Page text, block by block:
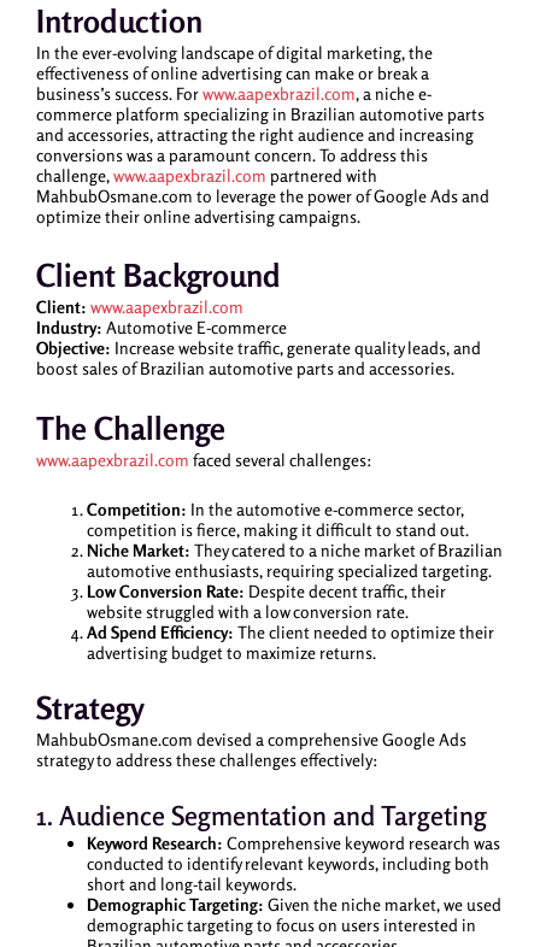
Introduction
In the ever-evolving landscape of digital marketing, the
effectiveness of online advertising can make or break a
business’s success. Forwww.aapexbrazil.com, a niche e-
commerce platform specializing in Brazilian automotive parts
and accessories, attracting the right audience and increasing
conversions was a paramount concern. To address this
challenge,www.aapexbrazil.com partnered with
MahbubOsmane.com to leverage the power of Google Ads and
optimize their online advertising campaigns.
Client Background
Client: www.aapexbrazil.com
Industry: Automotive E-commerce
Objective: Increase website traffic, generate quality leads, and
boost sales of Brazilian automotive parts and accessories.
The Challenge
www.aapexbrazil.com faced several challenges:
Competition: In the automotive e-commerce sector,
competition is fierce, making it difficult to stand out.
Niche Market: They catered to a niche market of Brazilian
automotive enthusiasts, requiring specialized targeting.
Low Conversion Rate: Despite decent traffic, their
website struggled with a low conversion rate.
Ad Spend Efficiency: The client needed to optimize their
advertising budget to maximize returns.
Strategy
MahbubOsmane.com devised a comprehensive Google Ads
strategy to address these challenges effectively:
1. Audience Segmentation and Targeting
Keyword Research: Comprehensive keyword research was
conducted to identify relevant keywords, including both
short and long-tail keywords.
Demographic Targeting: Given the niche market, we used
demographic targeting to focus on users interested in